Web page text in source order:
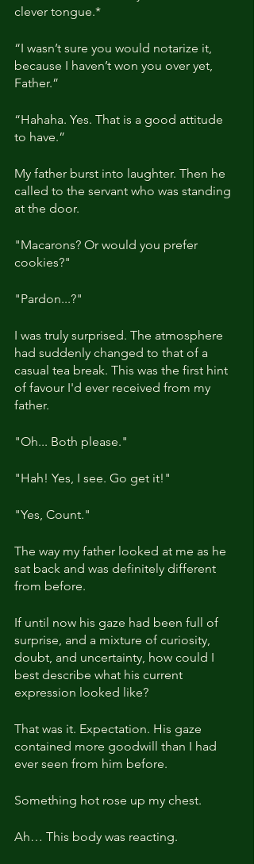
clever tongue.*
“I wasn’t sure you would notarize it,
because I haven’t won you over yet,
Father.”
“Hahaha. Yes. That is a good attitude
to have.”
My father burst into laughter. Then he
called to the servant who was standing
at the door.
"Macarons? Or would you prefer
cookies?"
"Pardon...?"
I was truly surprised. The atmosphere
had suddenly changed to that of a
casual tea break. This was the first hint
of favour I'd ever received from my
father.
"Oh... Both please."
"Hah! Yes, I see. Go get it!"
"Yes, Count."
The way my father looked at me as he
sat back and was definitely different
from before.
If until now his gaze had been full of
surprise, and a mixture of curiosity,
doubt, and uncertainty, how could I
best describe what his current
expression looked like?
That was it. Expectation. His gaze
contained more goodwill than I had
ever seen from him before.
Something hot rose up my chest.
Ah… This body was reacting.